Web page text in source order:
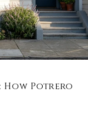
How Potrero